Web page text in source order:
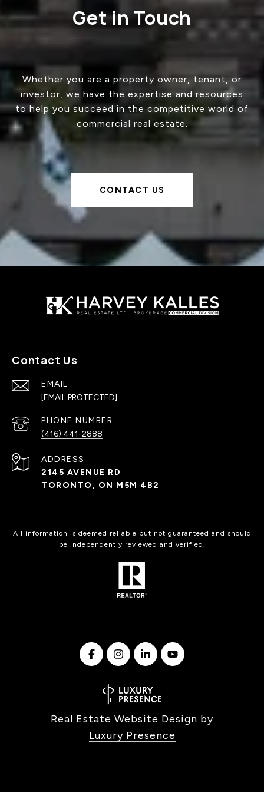
Get in Touch
Whether you are a property owner, tenant, or
investor, we have the expertise and resources
to help you succeed in the competitive world of
commercial real estate.
CONTACT US
Contact Us
EMAIL
[EMAIL PROTECTED]
PHONE NUMBER
(416) 441-2888
ADDRESS
2145 AVENUE RD
TORONTO, ON M5M 4B2
All information is deemed reliable but not guaranteed and should
be independently reviewed and verified.
Real Estate Website Design by
Luxury Presence